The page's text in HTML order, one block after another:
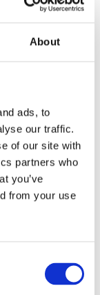
About
ads, to
our traffic.
of our site with
partners who
you’ve
from your use
didunt ut
eos.